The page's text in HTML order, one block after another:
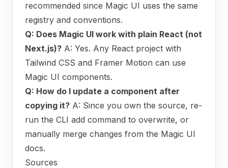
recommended since Magic UI uses the same
registry and conventions.
Q: Does Magic UI work with plain React (not
Next.js)? A: Yes. Any React project with
Tailwind CSS and Framer Motion can use
Magic UI components.
Q: How do I update a component after
copying it? A: Since you own the source, re-
run the CLI add command to overwrite, or
manually merge changes from the Magic UI
docs.
Sources